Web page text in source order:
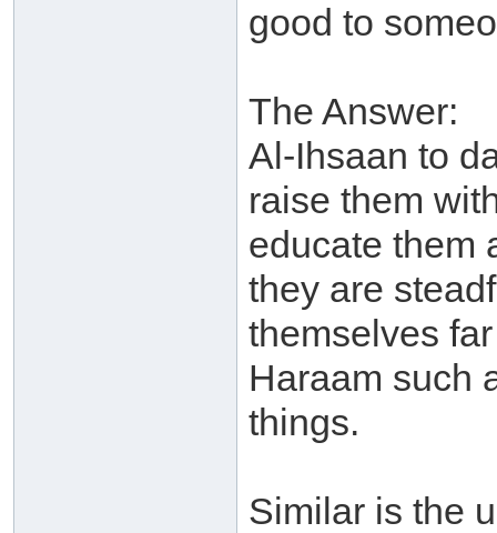
good to
The Answer:
Al-Ihsaan to
raise them
educate them
they are
themselves
Haraam such
things.
Similar is the